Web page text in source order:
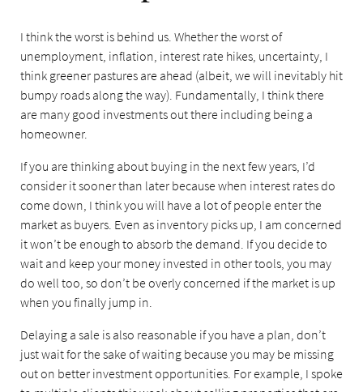
I think the worst is behind us. Whether the worst of
unemployment, inflation, interest rate hikes, uncertainty, I
think greener pastures are ahead (albeit, we will inevitably hit
bumpy roads along the way). Fundamentally, I think there
are many good investments out there including being a
homeowner.
If you are thinking about buying in the next few years, I’d
consider it sooner than later because when interest rates do
come down, I think you will have a lot of people enter the
market as buyers. Even as inventory picks up, I am concerned
it won’t be enough to absorb the demand. If you decide to
wait and keep your money invested in other tools, you may
do well too, so don’t be overly concerned if the market is up
when you finally jump in.
Delaying a sale is also reasonable if you have a plan, don’t
just wait for the sake of waiting because you may be missing
out on better investment opportunities. For example, I spoke